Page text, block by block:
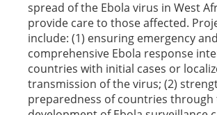
spread of the Ebola virus in West
provide care to those affected.
include: (1) ensuring emergency
comprehensive Ebola response
countries with initial cases or
transmission of the virus; (2)
preparedness of countries through